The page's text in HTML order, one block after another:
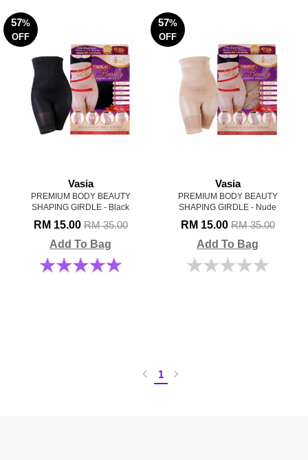
57%
OFF
Vasia
PREMIUM BODY BEAUTY
SHAPING GIRDLE - Black
RM 15.00RM 35.00
Add To Bag
57%
OFF
Vasia
PREMIUM BODY BEAUTY
SHAPING GIRDLE - Nude
RM 15.00RM 35.00
Add To Bag
1